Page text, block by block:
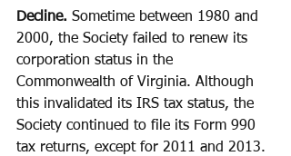
Decline. Sometime between 1980 and
2000, the Society failed to renew its
corporation status in the
Commonwealth of Virginia. Although
this invalidated its IRS tax status, the
Society continued to file its Form 990
tax returns, except for 2011 and 2013.